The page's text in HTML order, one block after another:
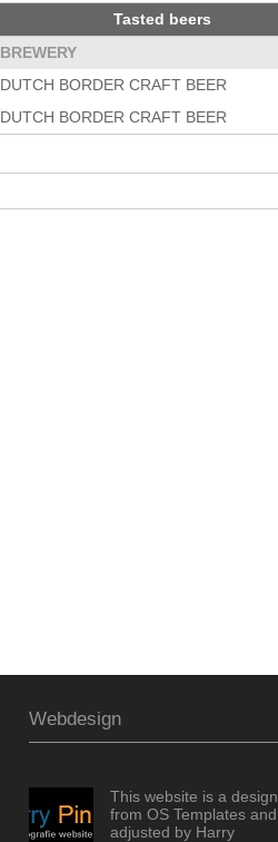
Tasted beers
BREWERY
DUTCH BORDER CRAFT BEER
DUTCH BORDER CRAFT BEER
Webdesign
This website is a design
from OS Templates and
adjusted by Harry